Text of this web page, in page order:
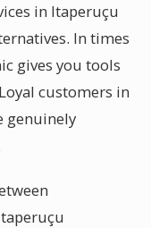
in Itaperuçu
In times
gives you tools
customers in
genuinely